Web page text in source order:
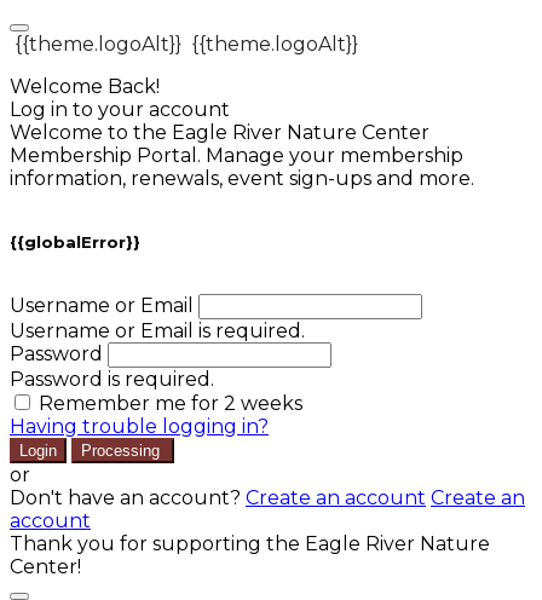
{{theme.logoAlt}} {{theme.logoAlt}}
Welcome Back!
Log in to your account
Welcome to the Eagle River Nature Center
Membership Portal. Manage your membership
information, renewals, event sign-ups and more.
{{globalError}}
Username or Email
Username or Email is required.
Password
Password is required.
Remember me for 2 weeks
Having trouble logging in?
Login Processing
or
Don't have an account? Create an account Create an
account
Thank you for supporting the Eagle River Nature
Center!